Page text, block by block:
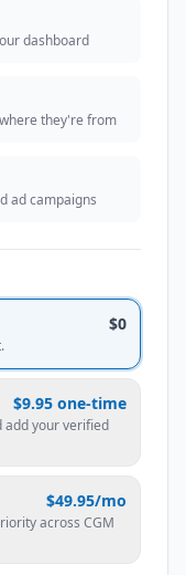
dashboard
they're from
ad campaigns
$0
$9.95 one-time
add your verified
$49.95/mo
across CGM